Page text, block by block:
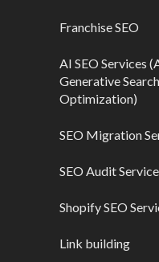
Franchise SEO
AI SEO Services
Generative
Optimization)
SEO Migration
SEO Audit Service
Shopify SEO
Link building